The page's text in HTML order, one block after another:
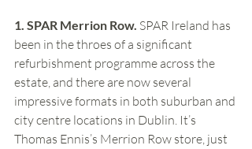
1. SPAR Merrion Row. SPAR Ireland has
been in the throes of a significant
refurbishment programme across the
estate, and there are now several
impressive formats in both suburban and
city centre locations in Dublin. It’s
Thomas Ennis’s Merrion Row store, just